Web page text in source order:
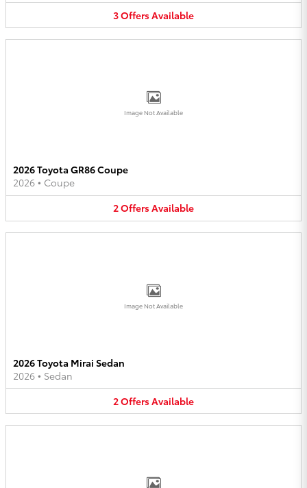
3OffersAvailable
Image Not Available
2026 Toyota GR86 Coupe
2026 • Coupe
2OffersAvailable
Image Not Available
2026 Toyota Mirai Sedan
2026 • Sedan
2OffersAvailable